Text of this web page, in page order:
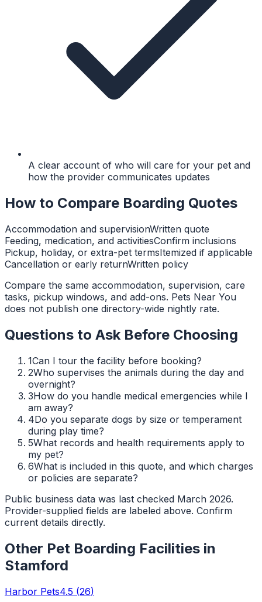
A clear account of who will care for your pet and
how the provider communicates updates
How to Compare Boarding Quotes
Accommodation and supervisionWritten quote
Feeding, medication, and activitiesConfirm inclusions
Pickup, holiday, or extra-pet termsItemized if applicable
Cancellation or early returnWritten policy
Compare the same accommodation, supervision, care
tasks, pickup windows, and add-ons. Pets Near You
does not publish one directory-wide nightly rate.
Questions to Ask Before Choosing
1Can I tour the facility before booking?
2Who supervises the animals during the day and
overnight?
3How do you handle medical emergencies while I
am away?
4Do you separate dogs by size or temperament
during play time?
5What records and health requirements apply to
my pet?
6What is included in this quote, and which charges
or policies are separate?
Public business data was last checked March 2026.
Provider-supplied fields are labeled above. Confirm
current details directly.
Other Pet Boarding Facilities in
Stamford
Harbor Pets4.5 (26)